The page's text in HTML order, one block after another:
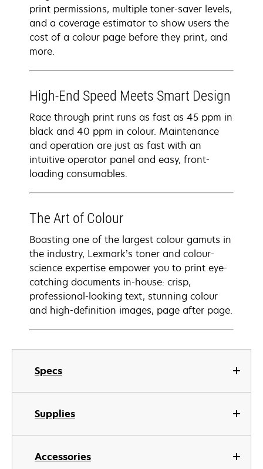
Specs
Supplies
Accessories
print permissions, multiple toner-saver levels,
and a coverage estimator to show users the
cost of a colour page before they print, and
more.
High-End Speed Meets Smart Design
Race through print runs as fast as 45 ppm in
black and 40 ppm in colour. Maintenance
and operation are just as fast with an
intuitive operator panel and easy, front-
loading consumables.
The Art of Colour
Boasting one of the largest colour gamuts in
the industry, Lexmark’s toner and colour-
science expertise empower you to print eye-
catching documents in-house: crisp,
professional-looking text, stunning colour
and high-definition images, page after page.